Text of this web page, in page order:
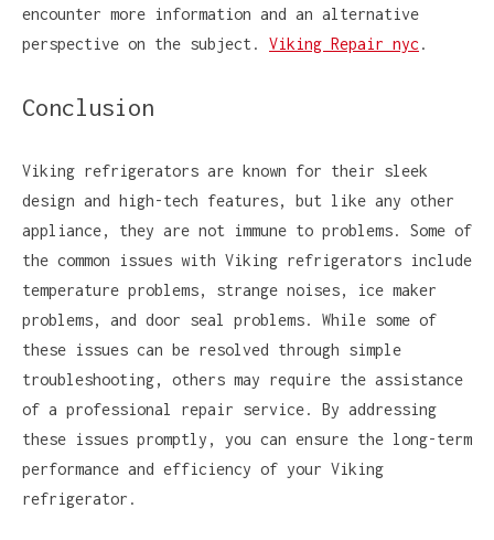
encounter more information and an alternative
perspective on the subject. Viking Repair nyc .
Conclusion
Viking refrigerators are known for their sleek
design and high-tech features, but like any other
appliance, they are not immune to problems. Some of
the common issues with Viking refrigerators include
temperature problems, strange noises, ice maker
problems, and door seal problems. While some of
these issues can be resolved through simple
troubleshooting, others may require the assistance
of a professional repair service. By addressing
these issues promptly, you can ensure the long-term
performance and efficiency of your Viking
refrigerator.